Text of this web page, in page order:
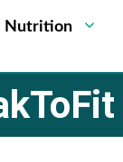
Nutrition